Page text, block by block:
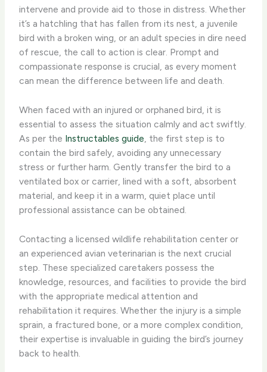
intervene and provide aid to those in distress. Whether
it’s a hatchling that has fallen from its nest, a juvenile
bird with a broken wing, or an adult species in dire need
of rescue, the call to action is clear. Prompt and
compassionate response is crucial, as every moment
can mean the difference between life and death.
When faced with an injured or orphaned bird, it is
essential to assess the situation calmly and act swiftly.
As per the Instructables guide, the first step is to
contain the bird safely, avoiding any unnecessary
stress or further harm. Gently transfer the bird to a
ventilated box or carrier, lined with a soft, absorbent
material, and keep it in a warm, quiet place until
professional assistance can be obtained.
Contacting a licensed wildlife rehabilitation center or
an experienced avian veterinarian is the next crucial
step. These specialized caretakers possess the
knowledge, resources, and facilities to provide the bird
with the appropriate medical attention and
rehabilitation it requires. Whether the injury is a simple
sprain, a fractured bone, or a more complex condition,
their expertise is invaluable in guiding the bird’s journey
back to health.